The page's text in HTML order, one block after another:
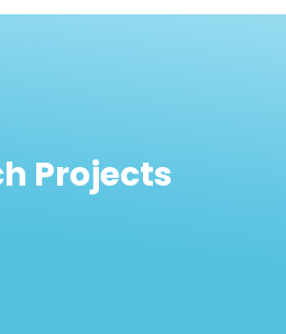
Projects